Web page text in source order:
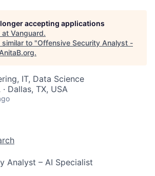
accepting applications
at Vanguard.
to "Offensive Security Analyst -
.
IT, Data Science
Dallas, TX, USA
Analyst – AI Specialist